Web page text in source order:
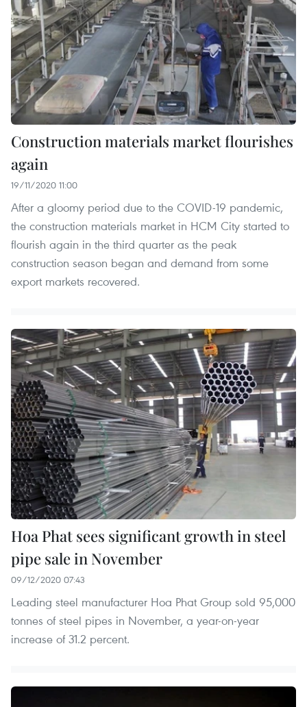
Construction materials market flourishes
again
19/11/2020 11:00
After a gloomy period due to the COVID-19 pandemic,
the construction materials market in HCM City started to
flourish again in the third quarter as the peak
construction season began and demand from some
export markets recovered.
Hoa Phat sees significant growth in steel
pipe sale in November
09/12/2020 07:43
Leading steel manufacturer Hoa Phat Group sold 95,000
tonnes of steel pipes in November, a year-on-year
increase of 31.2 percent.